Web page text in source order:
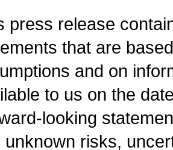
press release
that are
and on
to us on the
looking
unknown risks,